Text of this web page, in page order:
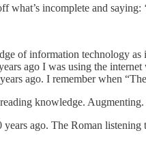
incomplete and saying:
of information technology
ago I was using the
ago. I remember when
knowledge. Augmenting.
ago. The Roman